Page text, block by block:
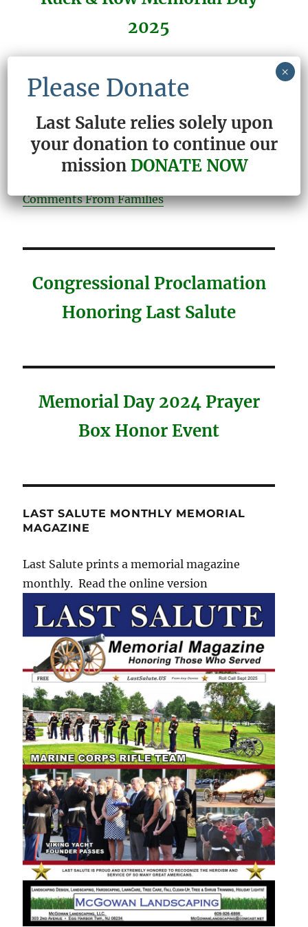
2025
WE ARE SO HONORED TO RECEIVE
Letters From Families
Comments From Families
Congressional Proclamation
Honoring Last Salute
Memorial Day 2024 Prayer
Box Honor Event
LAST SALUTE MONTHLY MEMORIAL
MAGAZINE
Last Salute prints a memorial magazine
monthly. Read the online version
Please Donate
Last Salute relies solely upon
your donation to continue our
mission DONATE NOW
×